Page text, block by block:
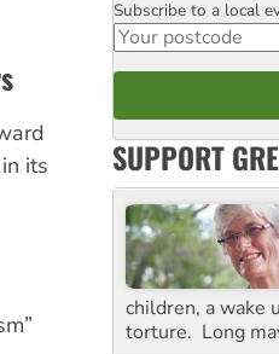
its
Postcode
Subscribe to a local
SUPPORT
children, a wake
torture. Long